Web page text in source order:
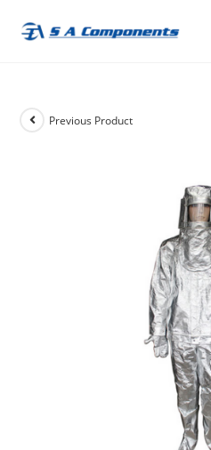
Previous Product